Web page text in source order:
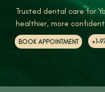
Trusted dental care for
healthier, more confident
BOOK APPOINTMENT +1-